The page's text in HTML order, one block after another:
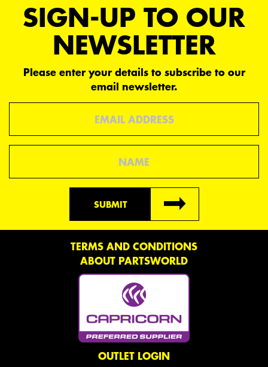
SIGN-UP TO OUR
NEWSLETTER
Please enter your details to subscribe to our
email newsletter.
SUBMIT
TERMS AND CONDITIONS
ABOUT PARTSWORLD
OUTLET LOGIN